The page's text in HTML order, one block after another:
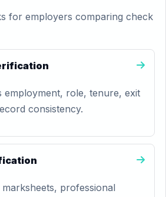
for employers comparing check
employment, role, tenure, exit
consistency.
marksheets, professional